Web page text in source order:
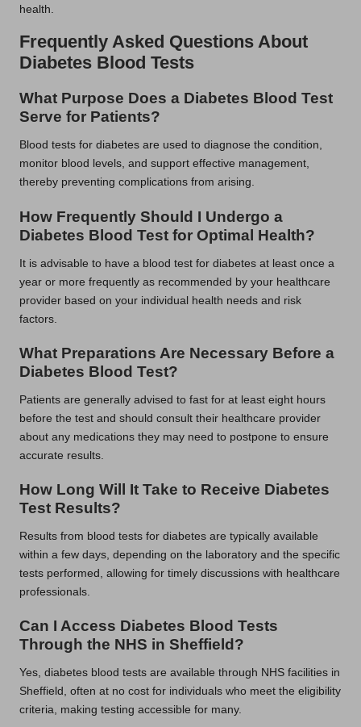
health.
Frequently Asked Questions About
Diabetes Blood Tests
What Purpose Does a Diabetes Blood Test
Serve for Patients?
Blood tests for diabetes are used to diagnose the condition,
monitor blood levels, and support effective management,
thereby preventing complications from arising.
How Frequently Should I Undergo a
Diabetes Blood Test for Optimal Health?
It is advisable to have a blood test for diabetes at least once a
year or more frequently as recommended by your healthcare
provider based on your individual health needs and risk
factors.
What Preparations Are Necessary Before a
Diabetes Blood Test?
Patients are generally advised to fast for at least eight hours
before the test and should consult their healthcare provider
about any medications they may need to postpone to ensure
accurate results.
How Long Will It Take to Receive Diabetes
Test Results?
Results from blood tests for diabetes are typically available
within a few days, depending on the laboratory and the specific
tests performed, allowing for timely discussions with healthcare
professionals.
Can I Access Diabetes Blood Tests
Through the NHS in Sheffield?
Yes, diabetes blood tests are available through NHS facilities in
Sheffield, often at no cost for individuals who meet the eligibility
criteria, making testing accessible for many.